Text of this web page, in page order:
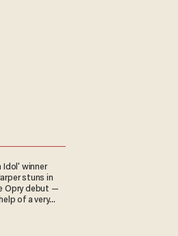
Idol' winner
stuns in
Opry debut —
of a very